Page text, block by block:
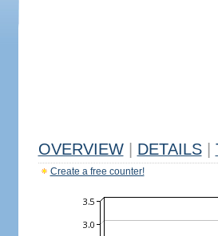
OVERVIEW DETAILS
Create a free counter!